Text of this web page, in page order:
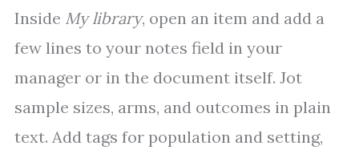
Inside My library, open an item and add a
few lines to your notes field in your
manager or in the document itself. Jot
sample sizes, arms, and outcomes in plain
text. Add tags for population and setting,